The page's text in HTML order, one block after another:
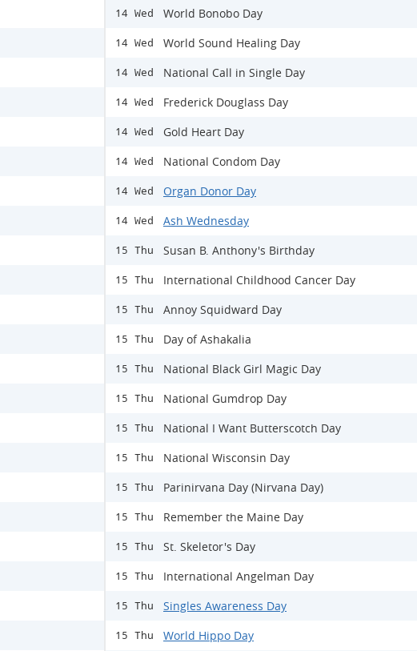
14 Wed World Bonobo Day
14 Wed World Sound Healing Day
14 Wed National Call in Single Day
14 Wed Frederick Douglass Day
14 Wed Gold Heart Day
14 Wed National Condom Day
14 Wed Organ Donor Day
14 Wed Ash Wednesday
15 Thu Susan B. Anthony's Birthday
15 Thu International Childhood Cancer Day
15 Thu Annoy Squidward Day
15 Thu Day of Ashakalia
15 Thu National Black Girl Magic Day
15 Thu National Gumdrop Day
15 Thu National I Want Butterscotch Day
15 Thu National Wisconsin Day
15 Thu Parinirvana Day (Nirvana Day)
15 Thu Remember the Maine Day
15 Thu St. Skeletor's Day
15 Thu International Angelman Day
15 Thu Singles Awareness Day
15 Thu World Hippo Day